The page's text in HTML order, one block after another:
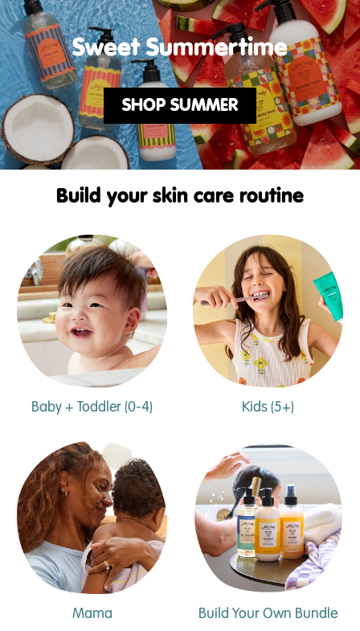
Sweet Summertime
SHOP SUMMER
Build your skin care routine
Baby + Toddler (0-4) Kids (5+)
Mama Build Your Own Bundle